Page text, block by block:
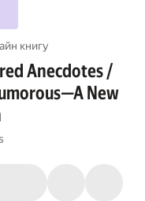
книгу
Anecdotes /
New